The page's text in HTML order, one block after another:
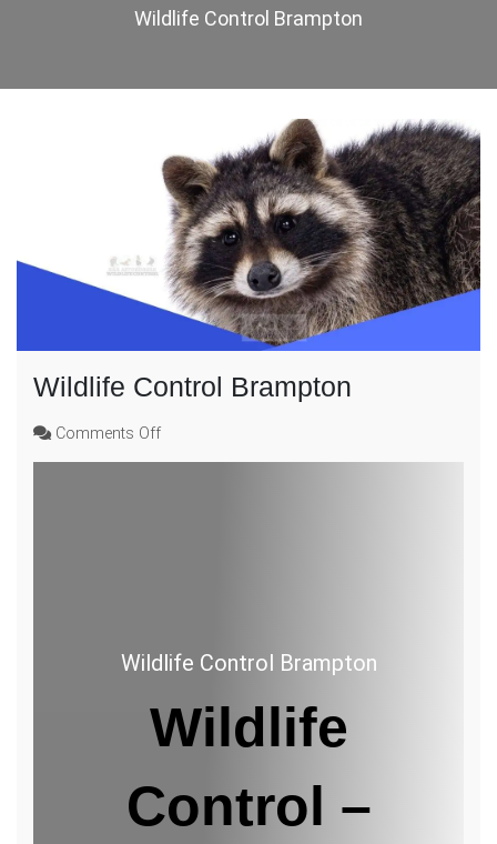
Wildlife Control Brampton
Wildlife Control Brampton
Comments Offon
Wildlife Control Brampton
Wildlife
Control –